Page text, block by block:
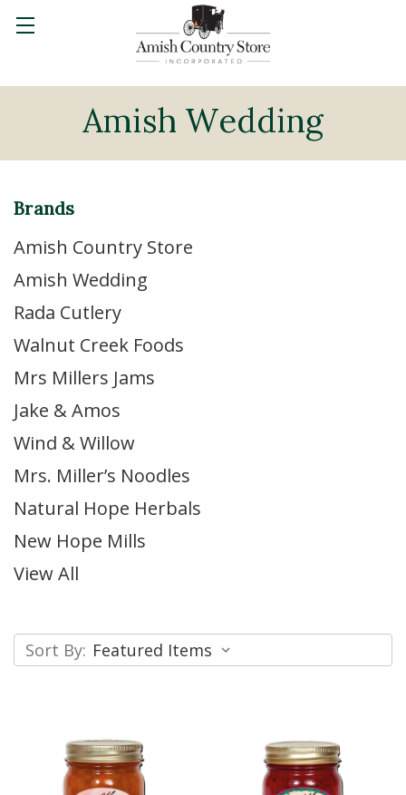
Amish Wedding
Brands
Amish Country Store
Amish Wedding
Rada Cutlery
Walnut Creek Foods
Mrs Millers Jams
Jake & Amos
Wind & Willow
Mrs. Miller’s Noodles
Natural Hope Herbals
New Hope Mills
View All
Sort By: